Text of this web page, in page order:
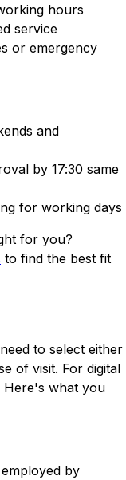
hours
service
or emergency
and
by 17:30 same
for working days
for you?
to find the best fit
to select either
of visit. For digital
Here's what you
by